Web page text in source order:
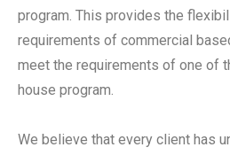
program. This provides the
requirements of commercial
meet the requirements of one of
house program.
We believe that every client has